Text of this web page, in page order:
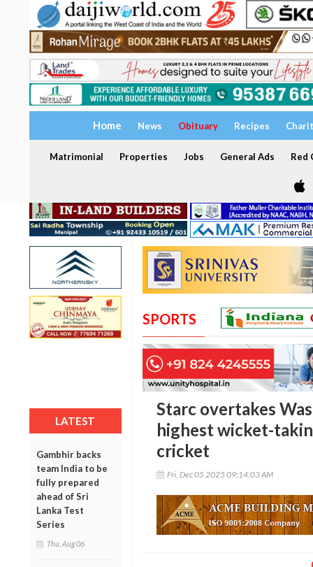
Home News Obituary Recipes
Matrimonial Properties Jobs General Ads Red
LATEST
Gambhir backs
team India to be
fully prepared
ahead of Sri
Lanka Test
Series
Thu, Aug 06
SPORTS
Starc overtakes
highest wicket-
cricket
Fri, Dec 05 2025 09:14:03 AM